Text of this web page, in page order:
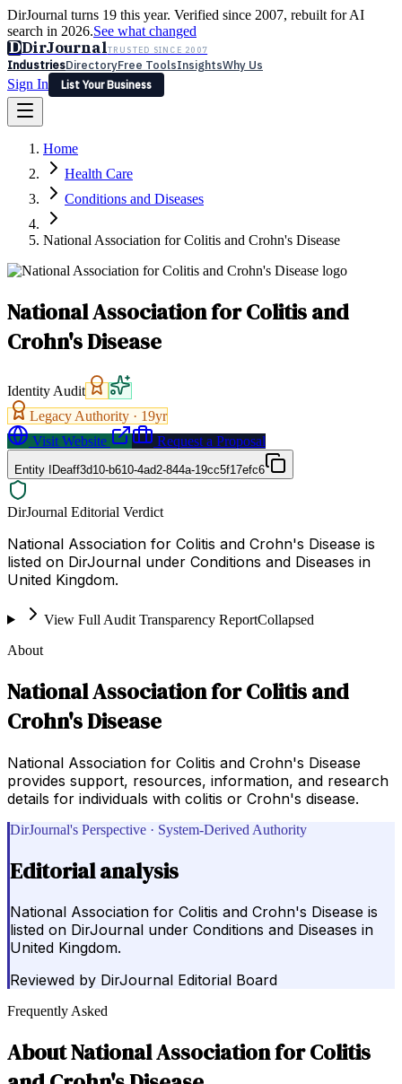
DirJournal turns 19 this year. Verified since 2007, rebuilt for AI
search in 2026.See what changed
DDirJournalTRUSTED SINCE 2007
IndustriesDirectoryFree ToolsInsightsWhy Us
Sign In
List Your Business
Latest Expert Reviews
Sign In
List Your Business
Home
Health Care
Conditions and Diseases
National Association for Colitis and Crohn's Disease
National Association for Colitis and
Crohn's Disease
Identity Audit
Legacy Authority · 19yr
Visit Website
Request a Proposal
Entity IDeaff3d10-b610-4ad2-844a-19cc5f17efc6
DirJournal Editorial Verdict
National Association for Colitis and Crohn's Disease is
listed on DirJournal under Conditions and Diseases in
United Kingdom.
View Full Audit Transparency ReportCollapsed
About
National Association for Colitis and
Crohn's Disease
National Association for Colitis and Crohn's Disease
provides support, resources, information, and research
details for individuals with colitis or Crohn's disease.
DirJournal's Perspective · System-Derived Authority
Editorial analysis
National Association for Colitis and Crohn's Disease is
listed on DirJournal under Conditions and Diseases in
United Kingdom.
Reviewed by DirJournal Editorial Board
Frequently Asked
AboutNational Association for Colitis